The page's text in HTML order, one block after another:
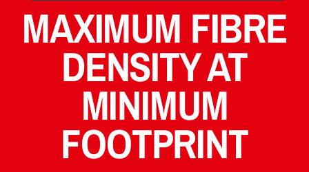
MAXIMUM FIBRE
DENSITY AT
MINIMUM
FOOTPRINT